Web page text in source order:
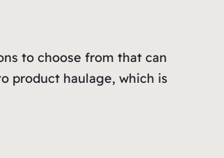
to choose from that can
product haulage, which is